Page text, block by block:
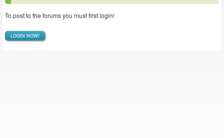
To post to the forums you must first login!
LOGIN NOW!